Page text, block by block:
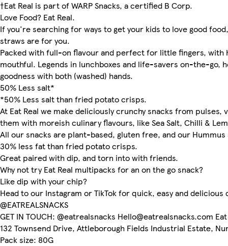
†Eat Real is part of WARP Snacks, a certified B Corp.
Love Food? Eat Real.
If you're searching for ways to get your kids to love good
straws are for you.
Packed with full-on flavour and perfect for little fingers, with
mouthful. Legends in lunchboxes and life-savers on-the-go,
goodness with both (washed) hands.
50% Less salt*
*50% Less salt than fried potato crisps.
At Eat Real we make deliciously crunchy snacks from pulses,
them with moreish culinary flavours, like Sea Salt, Chilli &
All our snacks are plant-based, gluten free, and our
30% less fat than fried potato crisps.
Great paired with dip, and torn into with friends.
Why not try Eat Real multipacks for an on the go snack?
Like dip with your chip?
Head to our Instagram or TikTok for quick, easy and
@EATREALSNACKS
GET IN TOUCH: @eatrealsnacks Hello@eatrealsnacks.com
132 Townsend Drive, Attleborough Fields Industrial Estate,
Pack size: 80G